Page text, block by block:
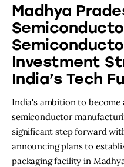
Madhya
Investment
India’s Tech
India's ambition to become
semiconductor
significant step forward
announcing plans to
packaging facility in